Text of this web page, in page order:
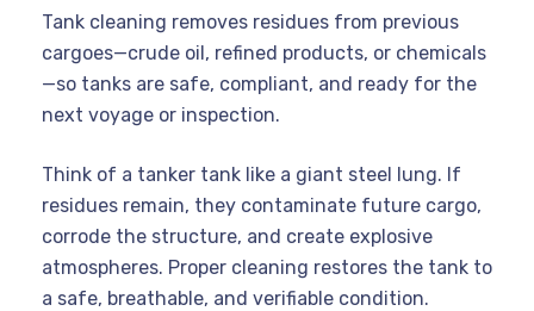
Tank cleaning removes residues from previous
cargoes—crude oil, refined products, or chemicals
—so tanks are safe, compliant, and ready for the
next voyage or inspection.
Think of a tanker tank like a giant steel lung. If
residues remain, they contaminate future cargo,
corrode the structure, and create explosive
atmospheres. Proper cleaning restores the tank to
a safe, breathable, and verifiable condition.